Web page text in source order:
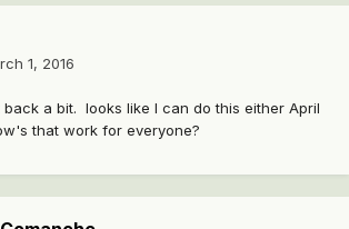
1, 2016
a bit. looks like I can do this either April
that work for everyone?